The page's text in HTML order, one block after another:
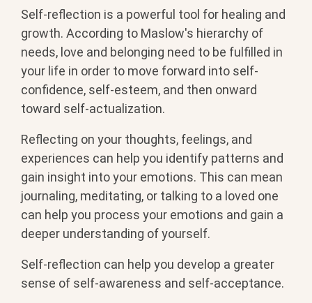
Self-reflection is a powerful tool for healing and
growth. According to Maslow's hierarchy of
needs, love and belonging need to be fulfilled in
your life in order to move forward into self-
confidence, self-esteem, and then onward
toward self-actualization.
Reflecting on your thoughts, feelings, and
experiences can help you identify patterns and
gain insight into your emotions. This can mean
journaling, meditating, or talking to a loved one
can help you process your emotions and gain a
deeper understanding of yourself.
Self-reflection can help you develop a greater
sense of self-awareness and self-acceptance.